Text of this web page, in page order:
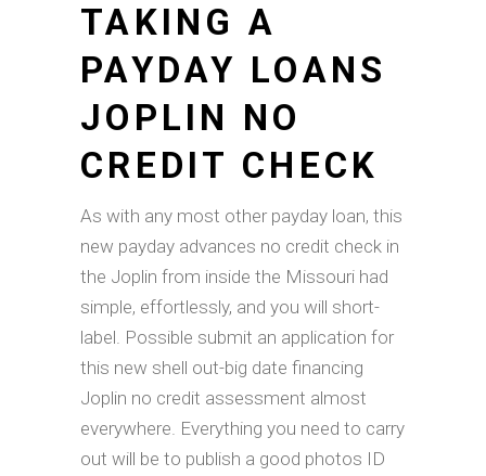
TAKING A
PAYDAY LOANS
JOPLIN NO
CREDIT CHECK
As with any most other payday loan, this
new payday advances no credit check in
the Joplin from inside the Missouri had
simple, effortlessly, and you will short-
label. Possible submit an application for
this new shell out-big date financing
Joplin no credit assessment almost
everywhere. Everything you need to carry
out will be to publish a good photos ID